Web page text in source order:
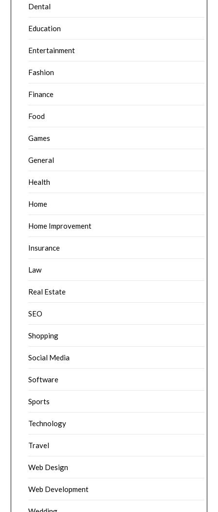
Dental
Education
Entertainment
Fashion
Finance
Food
Games
General
Health
Home
Home Improvement
Insurance
Law
Real Estate
SEO
Shopping
Social Media
Software
Sports
Technology
Travel
Web Design
Web Development